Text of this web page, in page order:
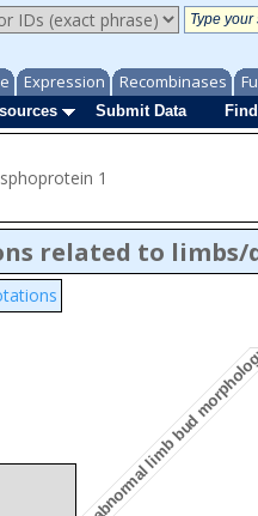
Expression Recombinases
Submit Data
1
related to
abnormal limb bud